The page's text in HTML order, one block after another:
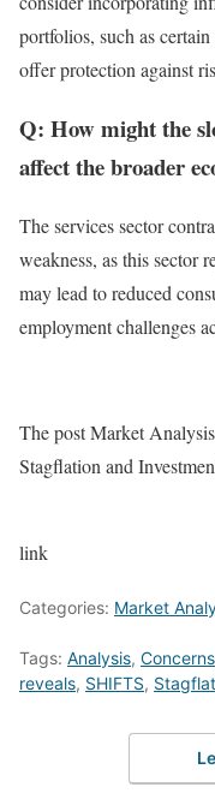
portfolios, such as
offer protection against
Q: How might the
affect the broader
The services sector
weakness, as this sector
may lead to reduced
employment challenges
The post Market
Stagflation and
link
Categories: Market
Tags: Analysis, Concerns
reveals, SHIFTS,